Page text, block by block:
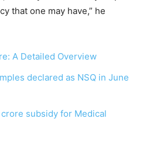
that one may have,” he
A Detailed Overview
declared as NSQ in June
subsidy for Medical